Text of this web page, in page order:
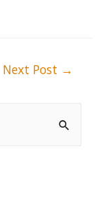
Next Post →